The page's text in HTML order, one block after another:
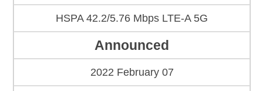
HSPA 42.2/5.76 Mbps LTE-A 5G
Announced
2022 February 07